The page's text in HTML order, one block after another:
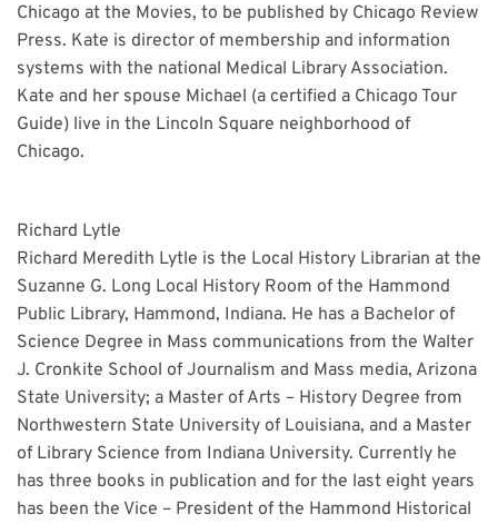
Chicago at the Movies, to be published by Chicago Review
Press. Kate is director of membership and information
systems with the national Medical Library Association.
Kate and her spouse Michael (a certified a Chicago Tour
Guide) live in the Lincoln Square neighborhood of
Chicago.
Richard Lytle
Richard Meredith Lytle is the Local History Librarian at the
Suzanne G. Long Local History Room of the Hammond
Public Library, Hammond, Indiana. He has a Bachelor of
Science Degree in Mass communications from the Walter
J. Cronkite School of Journalism and Mass media, Arizona
State University; a Master of Arts – History Degree from
Northwestern State University of Louisiana, and a Master
of Library Science from Indiana University. Currently he
has three books in publication and for the last eight years
has been the Vice – President of the Hammond Historical